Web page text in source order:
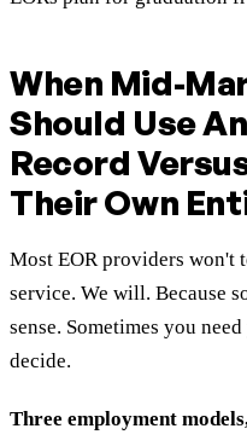
When Mid-
Should Use
Record
Their Own
Most EOR providers won't
service. We will. Because
sense. Sometimes you
decide.
Three employment